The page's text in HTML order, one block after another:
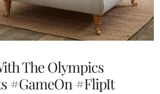
The Olympics
#GameOn #FlipIt